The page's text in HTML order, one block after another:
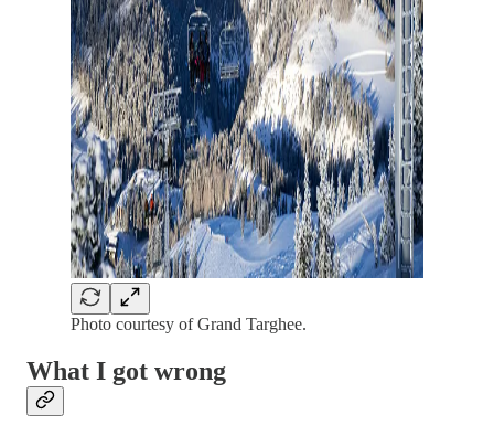
Photo courtesy of Grand Targhee.
What I got wrong